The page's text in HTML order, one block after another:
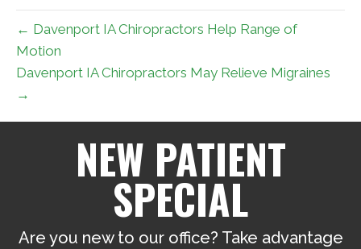
← Davenport IA Chiropractors Help Range of
Motion
Davenport IA Chiropractors May Relieve Migraines
→
NEW PATIENT
SPECIAL
Are you new to our office? Take advantage